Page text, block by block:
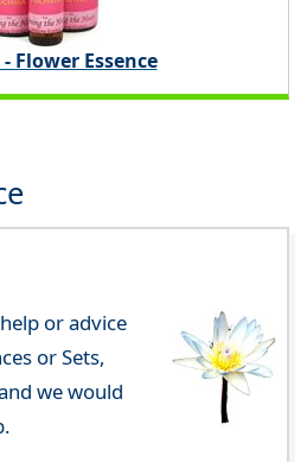
Flower Essence
or advice
or Sets,
we would